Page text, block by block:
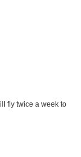
fly twice a week to